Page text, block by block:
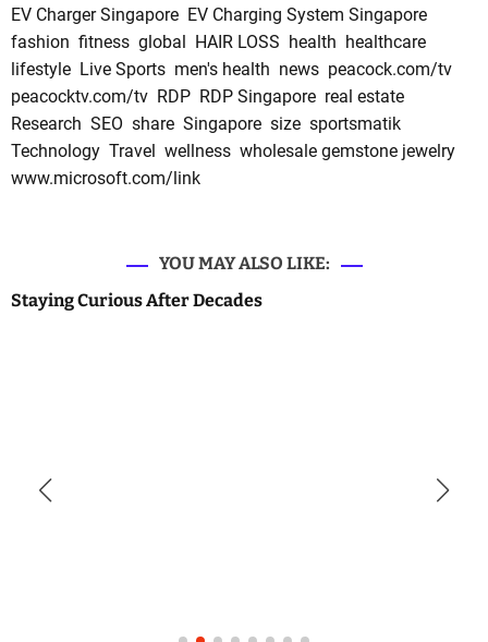
EV Charger Singapore EV Charging System Singapore
fashion fitness global HAIR LOSS health healthcare
lifestyle Live Sports men's health news peacock.com/tv
peacocktv.com/tv RDP RDP Singapore real estate
Research SEO share Singapore size sportsmatik
Technology Travel wellness wholesale gemstone jewelry
www.microsoft.com/link
YOU MAY ALSO LIKE:
Staying Curious After Decades